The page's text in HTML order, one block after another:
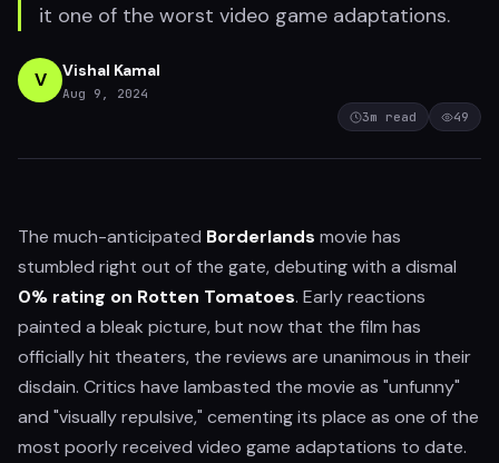
it one of the worst video game adaptations.
V Vishal Kamal
Aug 9, 2024
3m read 49
The much-anticipated Borderlands movie has
stumbled right out of the gate, debuting with a dismal
0% rating on Rotten Tomatoes. Early reactions
painted a bleak picture, but now that the film has
officially hit theaters, the reviews are unanimous in their
disdain. Critics have lambasted the movie as "unfunny"
and "visually repulsive," cementing its place as one of the
most poorly received video game adaptations to date.